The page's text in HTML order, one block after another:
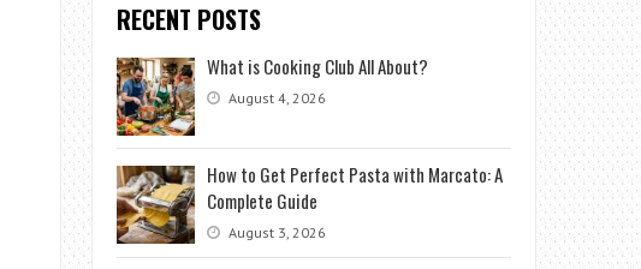
RECENT POSTS
What is Cooking Club All About?
August 4, 2026
How to Get Perfect Pasta with Marcato: A
Complete Guide
August 3, 2026